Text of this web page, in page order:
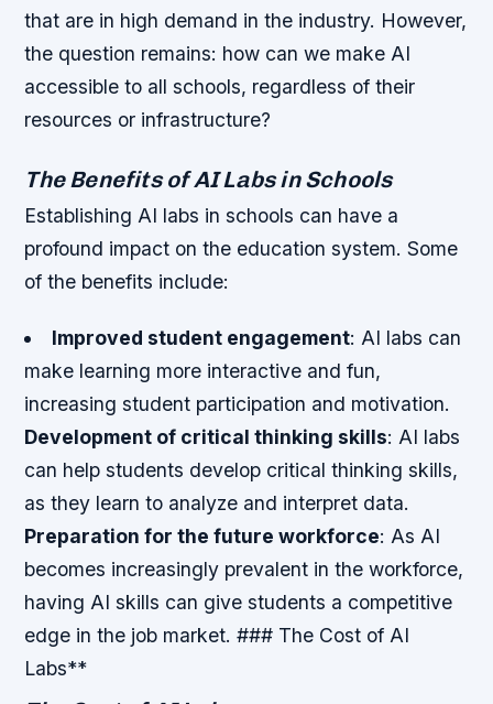
that are in high demand in the industry. However,
the question remains: how can we make AI
accessible to all schools, regardless of their
resources or infrastructure?
The Benefits of AI Labs in Schools
Establishing AI labs in schools can have a
profound impact on the education system. Some
of the benefits include:
Improved student engagement: AI labs can
make learning more interactive and fun,
increasing student participation and motivation.
Development of critical thinking skills: AI labs
can help students develop critical thinking skills,
as they learn to analyze and interpret data.
Preparation for the future workforce: As AI
becomes increasingly prevalent in the workforce,
having AI skills can give students a competitive
edge in the job market. ### The Cost of AI
Labs**